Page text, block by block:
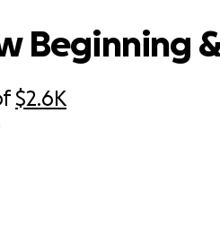
$2.6K
Beginning